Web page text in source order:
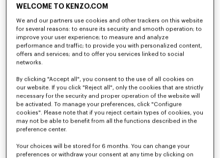
€ 320
€ 420
WELCOME TO KENZO.COM
We and our partners use cookies and other trackers on this website
for several reasons: to ensure its security and smooth operation; to
improve your user experience; to measure and analyze
performance and traffic; to provide you with personalized content,
offers and services; and to offer you services linked to social
networks.
By clicking "Accept all", you consent to the use of all cookies on
our website. If you click "Reject all", only the cookies that are strictly
necessary for the security and proper operation of the website will
be activated. To manage your preferences, click "Configure
cookies". Please note that if you reject certain types of cookies, you
may not be able to benefit from all the functions described in the
preference center.
Your choices will be stored for 6 months. You can change your
preferences or withdraw your consent at any time by clicking on